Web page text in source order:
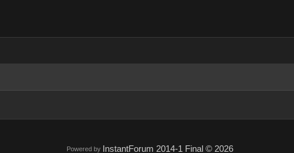
Powered by InstantForum 2014-1 Final © 2026